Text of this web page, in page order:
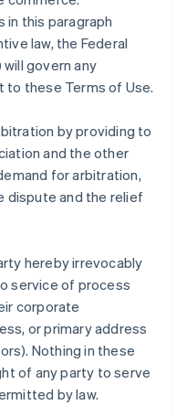
this paragraph
law, the Federal
will govern any
to these Terms of Use.
by providing to
and the other
for arbitration,
and the relief
hereby irrevocably
service of process
corporate
or primary address
Nothing in these
of any party to serve
by law.